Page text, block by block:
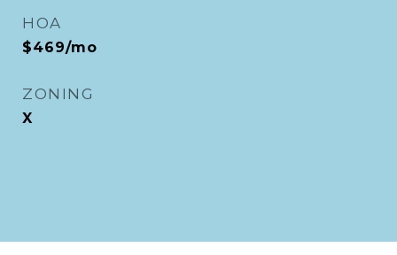
HOA
$469/mo
ZONING
X